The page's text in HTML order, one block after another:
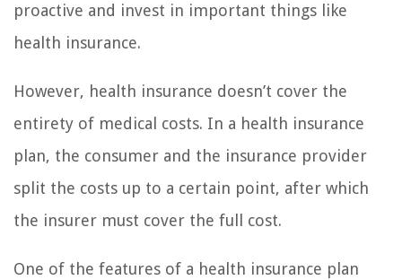
proactive and invest in important things like
health insurance.
However, health insurance doesn’t cover the
entirety of medical costs. In a health insurance
plan, the consumer and the insurance provider
split the costs up to a certain point, after which
the insurer must cover the full cost.
One of the features of a health insurance plan